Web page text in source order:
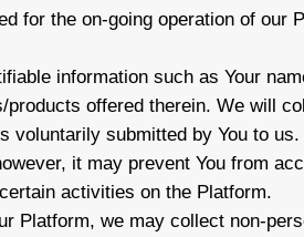
for the on-going operation of our
information such as Your
offered therein. We will
voluntarily submitted by You to us.
it may prevent You from
activities on the Platform.
Platform, we may collect non-